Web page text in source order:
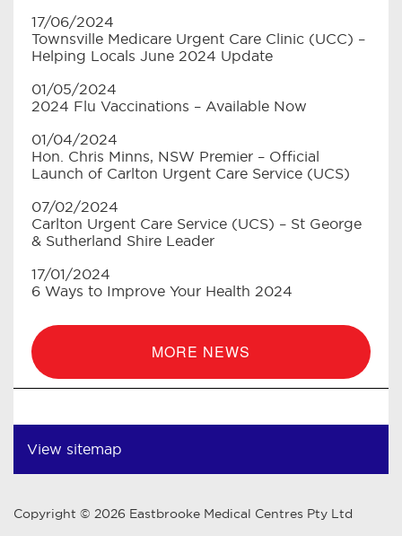
17/06/2024
Townsville Medicare Urgent Care Clinic (UCC) –
Helping Locals June 2024 Update
01/05/2024
2024 Flu Vaccinations – Available Now
01/04/2024
Hon. Chris Minns, NSW Premier – Official
Launch of Carlton Urgent Care Service (UCS)
07/02/2024
Carlton Urgent Care Service (UCS) – St George
& Sutherland Shire Leader
17/01/2024
6 Ways to Improve Your Health 2024
MORE NEWS
View sitemap
Copyright © 2026 Eastbrooke Medical Centres Pty Ltd